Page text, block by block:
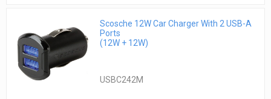
Scosche 12W Car Charger With 2 USB-A
Ports
(12W + 12W)
USBC242M